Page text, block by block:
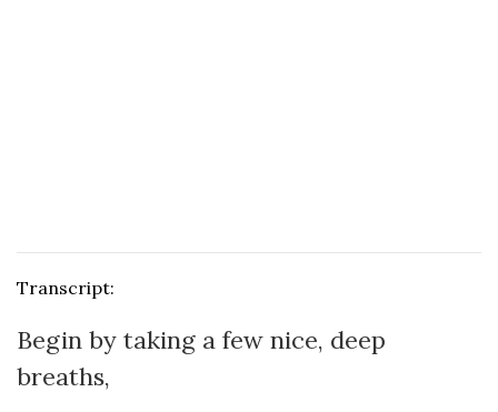
Transcript:
Begin by taking a few nice, deep
breaths,